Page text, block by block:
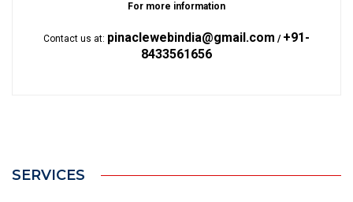
For more information
Contact us at: pinaclewebindia@gmail.com / +91-
8433561656
SERVICES